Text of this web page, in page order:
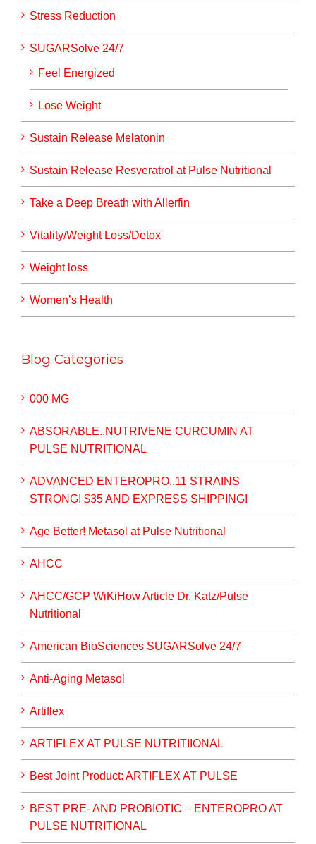
Stress Reduction
SUGARSolve 24/7
Feel Energized
Lose Weight
Sustain Release Melatonin
Sustain Release Resveratrol at Pulse Nutritional
Take a Deep Breath with Allerfin
Vitality/Weight Loss/Detox
Weight loss
Women’s Health
Blog Categories
000 MG
ABSORABLE..NUTRIVENE CURCUMIN AT
PULSE NUTRITIONAL
ADVANCED ENTEROPRO..11 STRAINS
STRONG! $35 AND EXPRESS SHIPPING!
Age Better! Metasol at Pulse Nutritional
AHCC
AHCC/GCP WiKiHow Article Dr. Katz/Pulse
Nutritional
American BioSciences SUGARSolve 24/7
Anti-Aging Metasol
Artiflex
ARTIFLEX AT PULSE NUTRITIIONAL
Best Joint Product: ARTIFLEX AT PULSE
BEST PRE- AND PROBIOTIC – ENTEROPRO AT
PULSE NUTRITIONAL